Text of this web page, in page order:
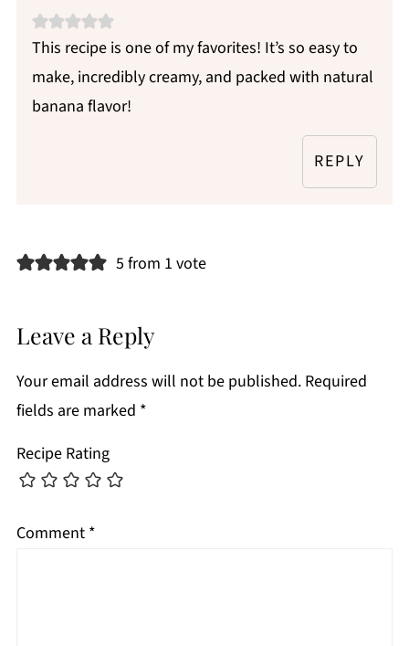
This recipe is one of my favorites! It’s so easy to
make, incredibly creamy, and packed with natural
banana flavor!
REPLY
5 from 1 vote
Leave a Reply
Your email address will not be published. Required
fields are marked *
Recipe Rating
Comment *